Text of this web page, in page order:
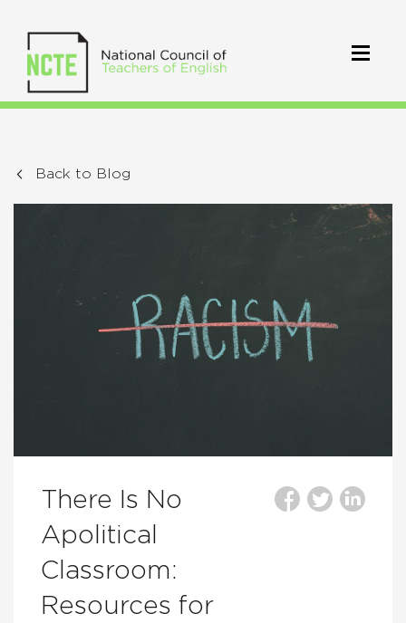
Back to Blog
There Is No
Apolitical
Classroom:
Resources for